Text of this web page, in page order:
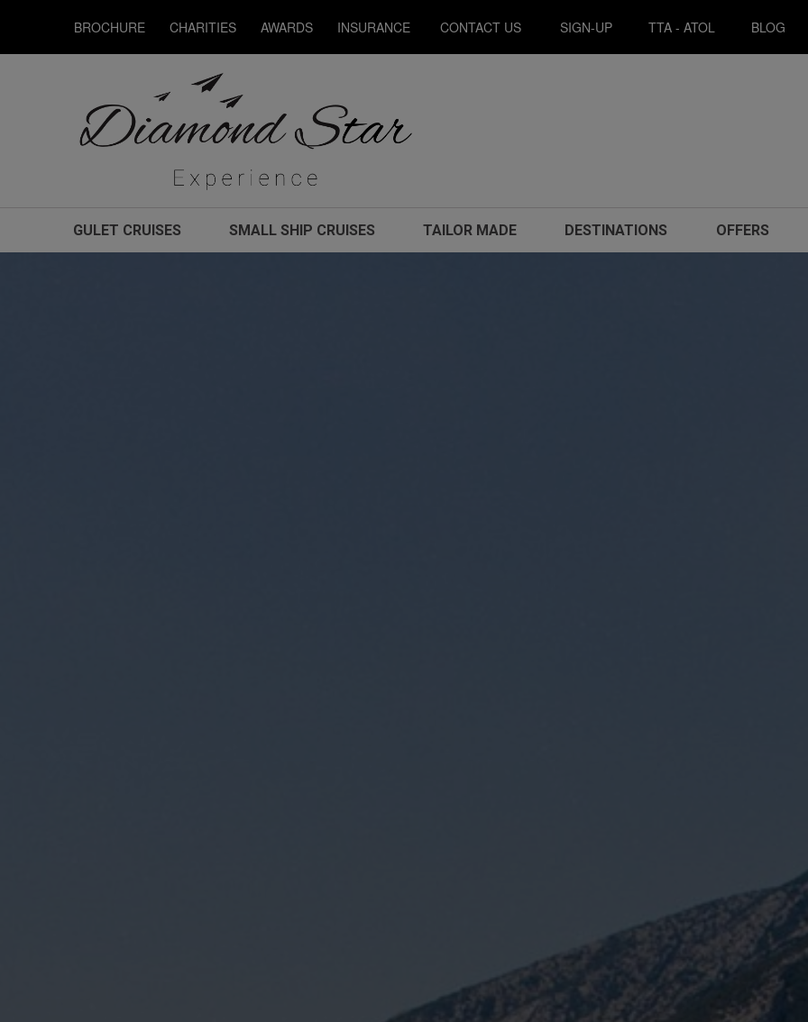
BROCHURE CHARITIES AWARDS INSURANCE CONTACT US SIGN-UP TTA - ATOL BLOG
GULET CRUISES SMALL SHIP CRUISES TAILOR MADE DESTINATIONS OFFERS